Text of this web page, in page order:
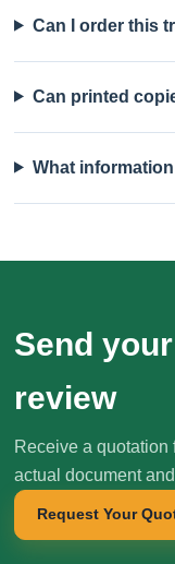
Can I order this
Can printed
What
Send
review
Receive a
actual document
Request Your